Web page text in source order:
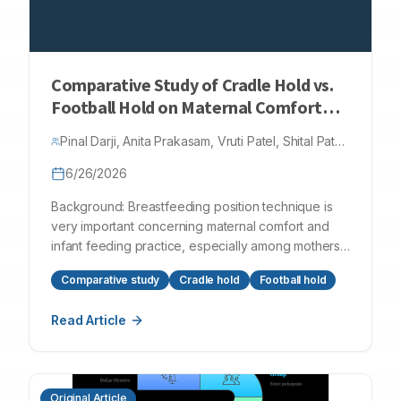
stepwise management approach in achieving
intussusception.
Comparative Study of Cradle Hold vs.
Football Hold on Maternal Comfort
Post-Caesarean Mothers
Pinal Darji, Anita Prakasam, Vruti Patel, Shital Patel,
6/26/2026
Background: Breastfeeding position technique is
very important concerning maternal comfort and
infant feeding practice, especially among mothers
there are many breastfeeding positions, little is
regarding their efficiency in mothers who gave birth
breastfeeding positions known as cradle holds and
Comparative study Cradle hold Football hold
Read Article
Original Article